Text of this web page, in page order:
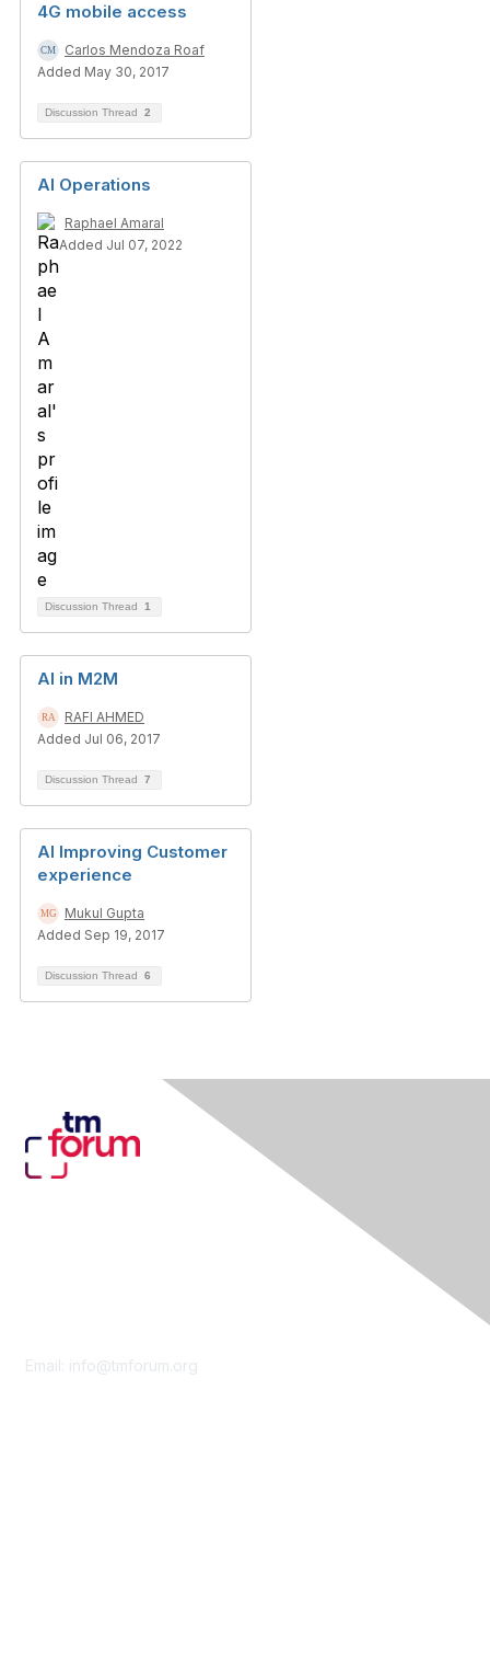
4G mobile access
Carlos Mendoza Roaf
Added May 30, 2017
Discussion Thread 2
AI Operations
Raphael Amaral
Added Jul 07, 2022
Discussion Thread 1
AI in M2M
RAFI AHMED
Added Jul 06, 2017
Discussion Thread 7
AI Improving Customer
experience
Mukul Gupta
Added Sep 19, 2017
Discussion Thread 6
Email: info@tmforum.org